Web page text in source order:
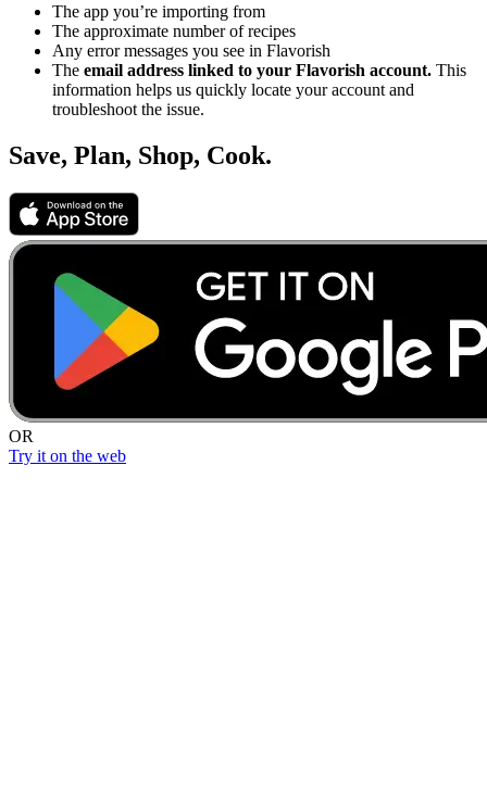
The app you’re importing from
The approximate number of recipes
Any error messages you see in Flavorish
The email address linked to your Flavorish account. This
information helps us quickly locate your account and
troubleshoot the issue.
Save, Plan, Shop, Cook.
OR
Try it on the web